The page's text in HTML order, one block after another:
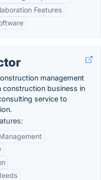
Features
management
business in
service to